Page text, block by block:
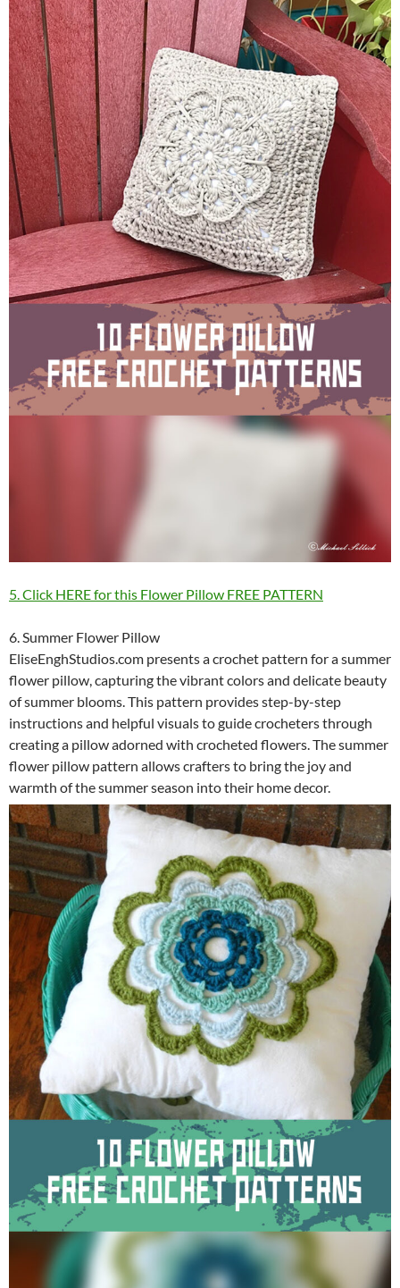
5. Click HERE for this Flower Pillow FREE PATTERN
6. Summer Flower Pillow
EliseEnghStudios.com presents a crochet pattern for a summer
flower pillow, capturing the vibrant colors and delicate beauty
of summer blooms. This pattern provides step-by-step
instructions and helpful visuals to guide crocheters through
creating a pillow adorned with crocheted flowers. The summer
flower pillow pattern allows crafters to bring the joy and
warmth of the summer season into their home decor.